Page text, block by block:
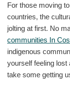
For those moving
countries, the
jolting at first. No
communities In
indigenous
yourself feeling lost
take some getting